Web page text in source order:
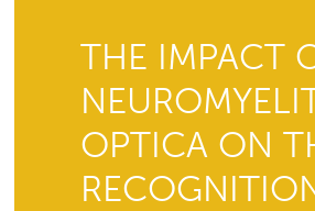
THE IMPACT
OPTICA ON